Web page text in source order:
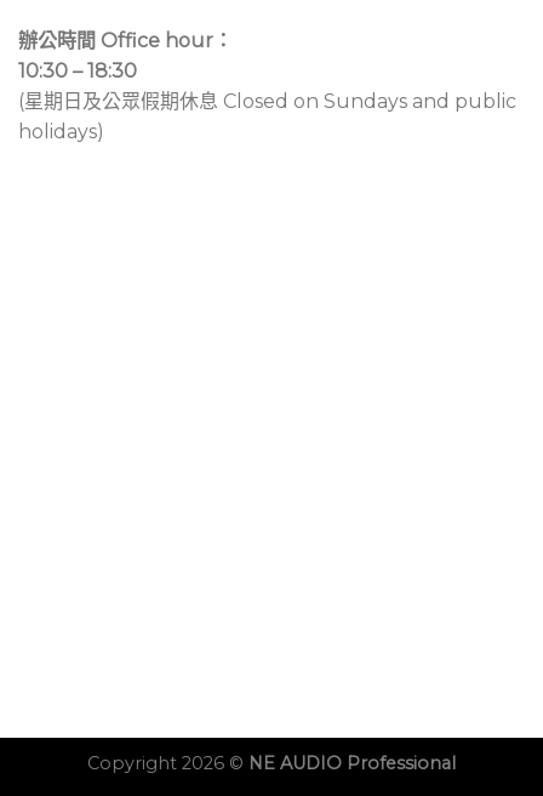
辦公時間 Office hour：
10:30 – 18:30
(星期日及公眾假期休息 Closed on Sundays and public
holidays)
Copyright 2026 © NE AUDIO Professional